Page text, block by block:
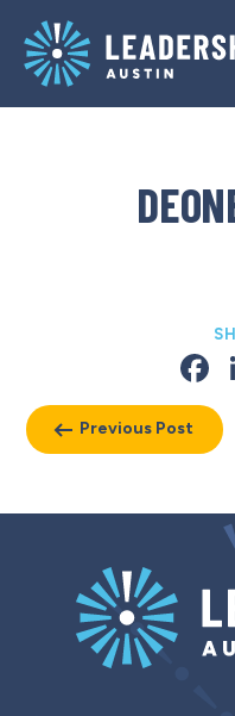
main
navigation
content
Previous Post